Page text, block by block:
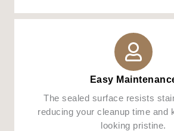
Easy
The sealed surface resists
reducing your cleanup time and
looking pristine.